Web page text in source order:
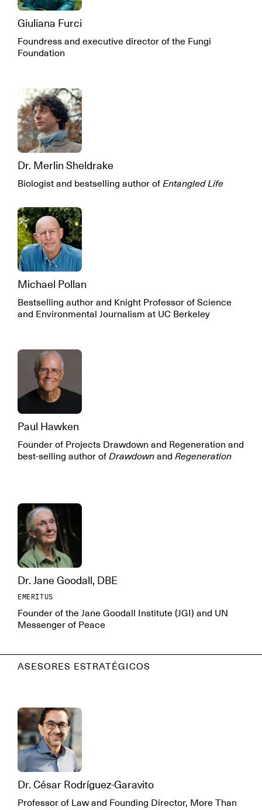
Giuliana Furci
Foundress and executive director of the Fungi
Foundation
Dr. Merlin Sheldrake
Biologist and bestselling author of Entangled Life
Michael Pollan
Bestselling author and Knight Professor of Science
and Environmental Journalism at UC Berkeley
Paul Hawken
Founder of Projects Drawdown and Regeneration and
best-selling author of Drawdown and Regeneration
Dr. Jane Goodall, DBE
EMERITUS
Founder of the Jane Goodall Institute (JGI) and UN
Messenger of Peace
ASESORES ESTRATÉGICOS
Dr. César Rodríguez-Garavito
Professor of Law and Founding Director, More Than